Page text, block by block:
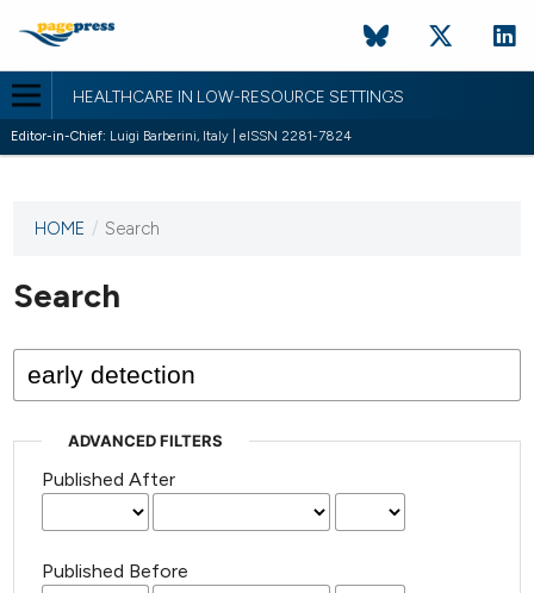
HEALTHCARE IN LOW-RESOURCE SETTINGS
Editor-in-Chief: Luigi Barberini, Italy | eISSN 2281-7824
This
has not
published
issues.
HOME / Search
Search
ADVANCED FILTERS
Published After
Published Before